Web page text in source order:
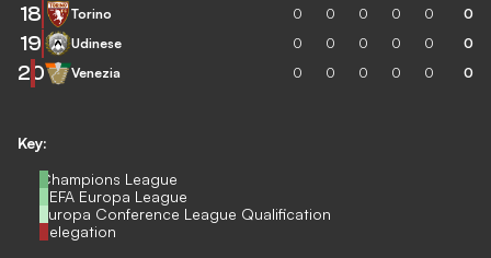
Key:
Champions League
UEFA Europa League
Europa Conference League Qualification
Relegation
18 Torino 0 0 0 0 0 0
19 Udinese 0 0 0 0 0 0
20 Venezia 0 0 0 0 0 0